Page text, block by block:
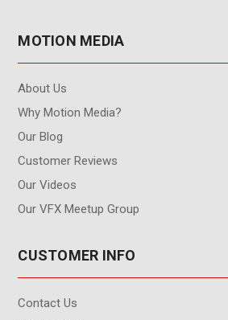
MOTION MEDIA
About Us
Why Motion Media?
Our Blog
Customer Reviews
Our Videos
Our VFX Meetup Group
CUSTOMER INFO
Contact Us